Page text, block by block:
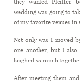
INFO
BLOG
wedding was going to
of my favorite venues in
Not only was I moved
one another, but I
laughed so much
After meeting them